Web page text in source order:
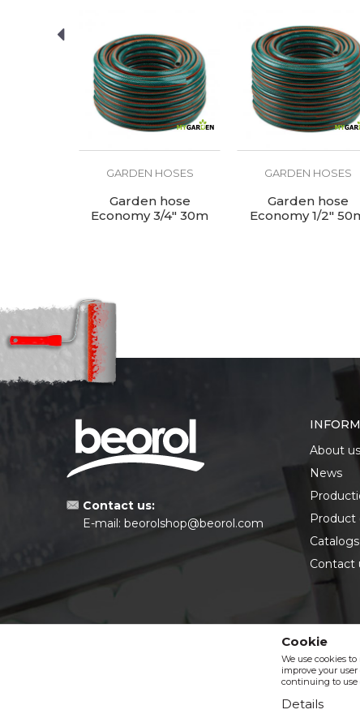
GARDEN HOSES
Garden hose
Economy 3/4" 30m
GARDEN HOSES
Garden hose
Economy 1/2"
Contact us:
E-mail: beorolshop@beorol.com
About us
News
Product
Contact
Cookie
We use cookies
improve your
continuing to use
Details